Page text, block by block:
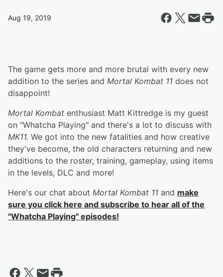
Aug 19, 2019
The game gets more and more brutal with every new
addition to the series and Mortal Kombat 11 does not
disappoint!
Mortal Kombat enthusiast Matt Kittredge is my guest
on "Whatcha Playing" and there's a lot to discuss with
MK11. We got into the new fatalities and how creative
they've become, the old characters returning and new
additions to the roster, training, gameplay, using items
in the levels, DLC and more!
Here's our chat about Mortal Kombat 11 and make
sure you click here and subscribe to hear all of the
"Whatcha Playing" episodes!